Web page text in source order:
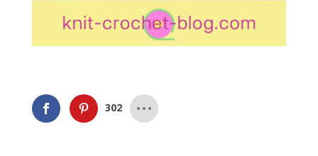
302